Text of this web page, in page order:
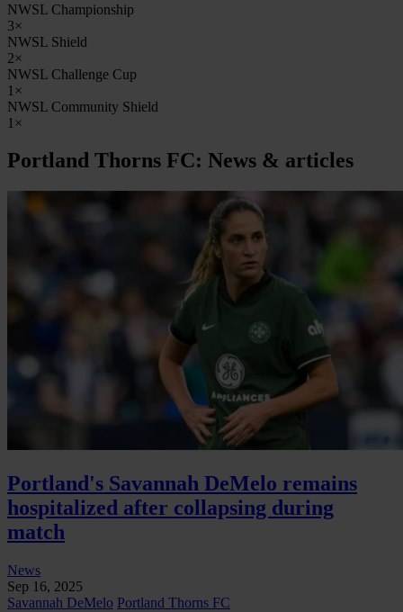
NWSL Championship
3×
NWSL Shield
2×
NWSL Challenge Cup
1×
NWSL Community Shield
1×
Portland Thorns FC: News & articles
Portland's Savannah DeMelo remains
hospitalized after collapsing during
match
News
Sep 16, 2025
Savannah DeMelo Portland Thorns FC